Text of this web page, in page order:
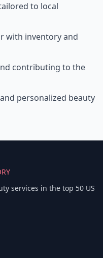
to local
with inventory and
contributing to the
personalized beauty
services in the top 50 US